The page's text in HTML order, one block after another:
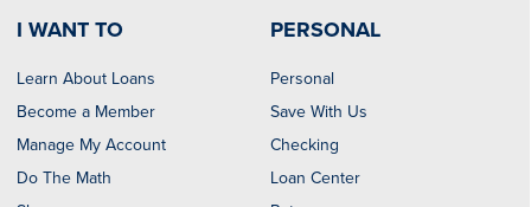
I WANT TO
Learn About Loans
Become a Member
Manage My Account
Do The Math
PERSONAL
Personal
Save With Us
Checking
Loan Center